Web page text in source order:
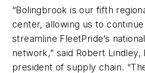
“Bolingbrook is our fifth
center, allowing us to
streamline FleetPride’s
network,” said Robert Lindley,
president of supply chain.